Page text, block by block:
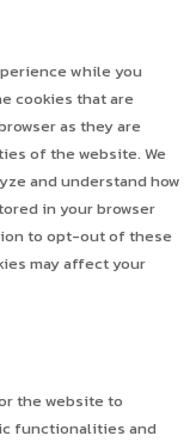
while you
cookies that are
as they are
of the website. We
and understand how
in your browser
to opt-out of these
may affect your
the website to
functionalities and